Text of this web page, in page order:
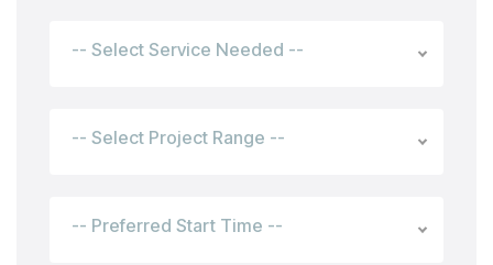
-- Select Service Needed --
-- Select Project Range --
-- Preferred Start Time --